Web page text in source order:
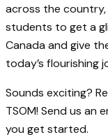
across the country,
students to get a
Canada and give
today’s flourishing
Sounds exciting?
TSOM! Send us an
you get started.